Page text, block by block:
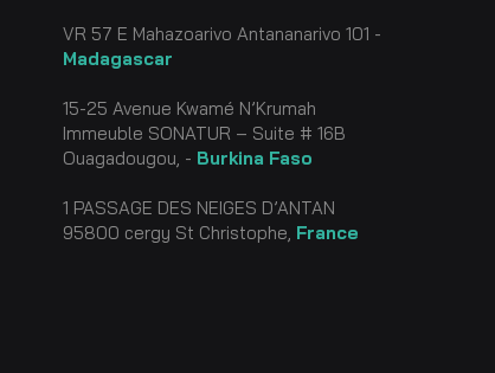
VR 57 E Mahazoarivo Antananarivo 101 -
Madagascar
15-25 Avenue Kwamé N’Krumah
Immeuble SONATUR – Suite # 16B
Ouagadougou, - Burkina Faso
1 PASSAGE DES NEIGES D’ANTAN
95800 cergy St Christophe, France